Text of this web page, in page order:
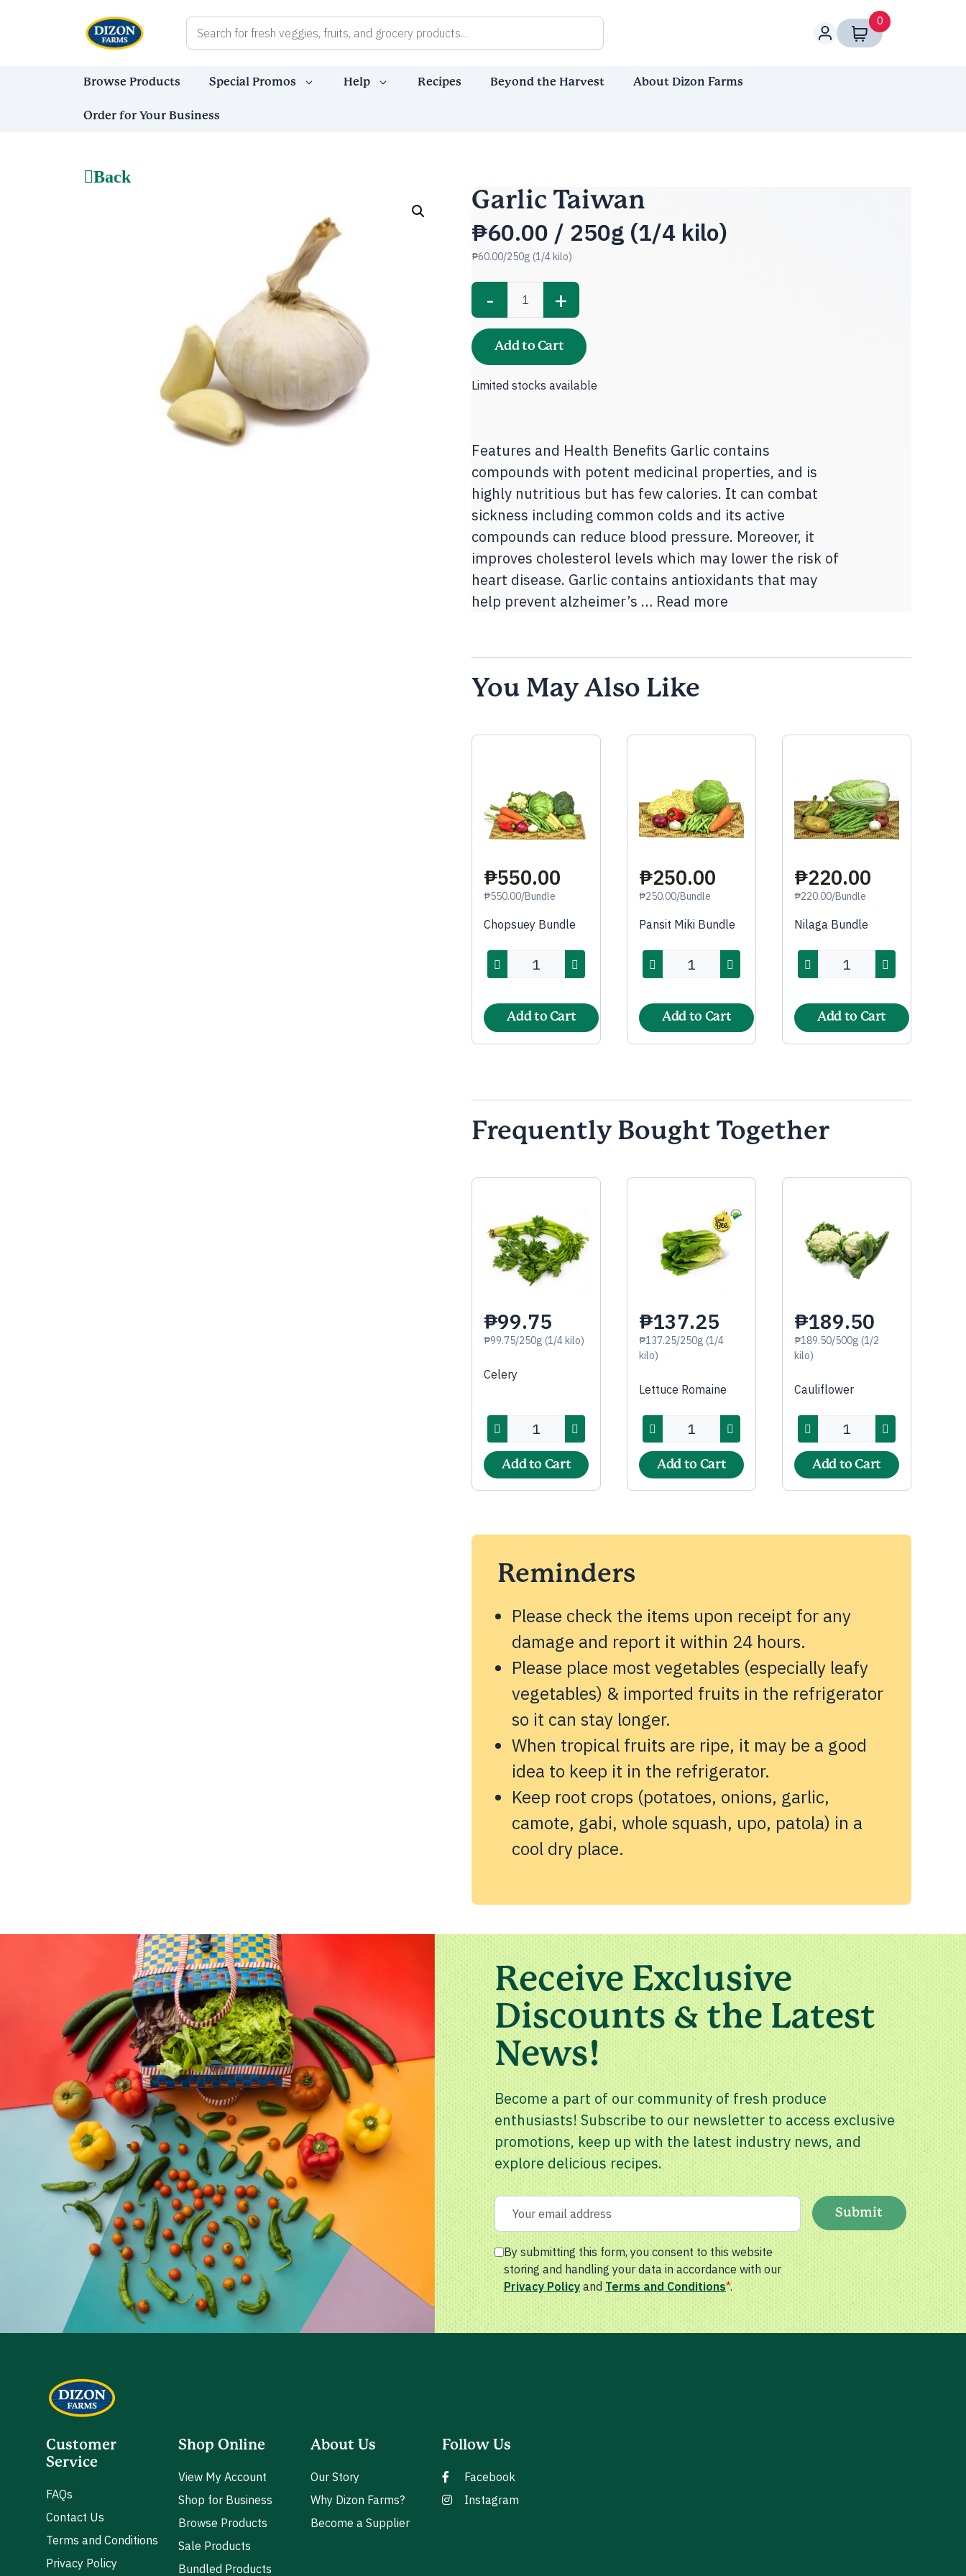
0
Browse Products Special Promos Help Recipes Beyond the Harvest About Dizon Farms
Order for Your Business
Back
Garlic Taiwan
₱60.00 / 250g (1/4 kilo)
₱60.00/250g (1/4 kilo)
-
Garlic
quantity
+
Add to Cart
Limited stocks available
Features and Health Benefits Garlic contains
compounds with potent medicinal properties, and is
highly nutritious but has few calories. It can combat
sickness including common colds and its active
compounds can reduce blood pressure. Moreover, it
improves cholesterol levels which may lower the risk of
heart disease. Garlic contains antioxidants that may
help prevent alzheimer’s … Read more
You May Also Like
₱550.00
₱550.00/Bundle
Chopsuey Bundle
Add to Cart
₱250.00
₱250.00/Bundle
Pansit Miki Bundle
Add to Cart
₱220.00
₱220.00/Bundle
Nilaga Bundle
Add to Cart
Frequently Bought Together
₱99.75
₱99.75/250g (1/4 kilo)
Celery
Add to Cart
₱137.25
₱137.25/250g (1/4
kilo)
Lettuce Romaine
Add to Cart
₱189.50
₱189.50/500g (1/2
kilo)
Cauliflower
Add to Cart
Reminders
Please check the items upon receipt for any
damage and report it within 24 hours.
Please place most vegetables (especially leafy
vegetables) & imported fruits in the refrigerator
so it can stay longer.
When tropical fruits are ripe, it may be a good
idea to keep it in the refrigerator.
Keep root crops (potatoes, onions, garlic,
camote, gabi, whole squash, upo, patola) in a
cool dry place.
Receive Exclusive
Discounts & the Latest
News!
Become a part of our community of fresh produce
enthusiasts! Subscribe to our newsletter to access exclusive
promotions, keep up with the latest industry news, and
explore delicious recipes.
By submitting this form, you consent to this website
storing and handling your data in accordance with our
Privacy PolicyandTerms and Conditions*.
Submit
Customer
Service
FAQs
Contact Us
Terms and Conditions
Privacy Policy
Shop Online
View My Account
Shop for Business
Browse Products
Sale Products
Bundled Products
About Us
Our Story
Why Dizon Farms?
Become a Supplier
Follow Us
Facebook
Instagram